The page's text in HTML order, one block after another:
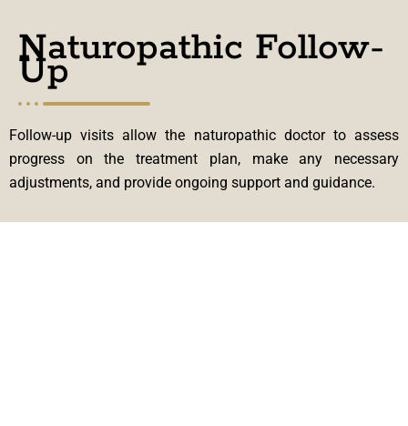
Naturopathic Follow-
Up
Follow-up visits allow the naturopathic doctor to assess
progress on the treatment plan, make any necessary
adjustments, and provide ongoing support and guidance.